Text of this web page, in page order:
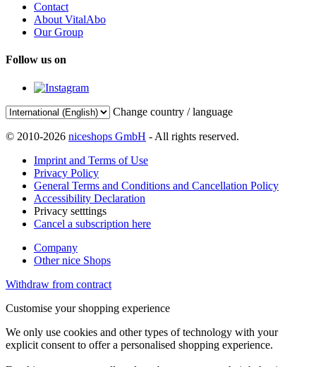
Contact
About VitalAbo
Our Group
Follow us on
Change country / language
© 2010-2026 niceshops GmbH - All rights reserved.
Imprint and Terms of Use
Privacy Policy
General Terms and Conditions and Cancellation Policy
Accessibility Declaration
Privacy setttings
Cancel a subscription here
Company
Other nice Shops
Withdraw from contract
Customise your shopping experience
We only use cookies and other types of technology with your
explicit consent to offer a personalised shopping experience.